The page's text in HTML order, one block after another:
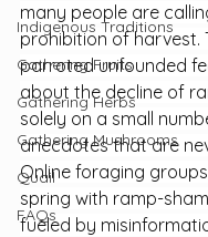
Indigenous Traditions
Gathering Fruits
Gathering Herbs
Gathering Mushrooms
Quail
FAQs
many people are
prohibition of harvest.
parroted unfounded
about the decline of
solely on a small
anecdotes that are
Online foraging
spring with ramp-
fueled by